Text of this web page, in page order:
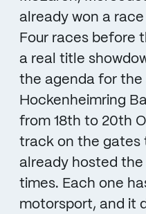
already won a
Four races before
a real title
the agenda for
Hockenheimring
from 18th to 20th
track on the gates
already hosted the
times. Each one
motorsport, and it